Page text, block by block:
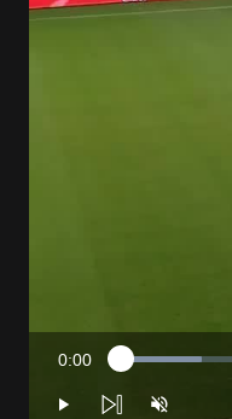
Current
Time
0:00 Loaded:
Play Unmute